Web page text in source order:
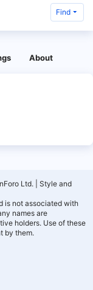
Find
About
Ltd.
Style and
is not associated with
names are
holders. Use of these
by them.